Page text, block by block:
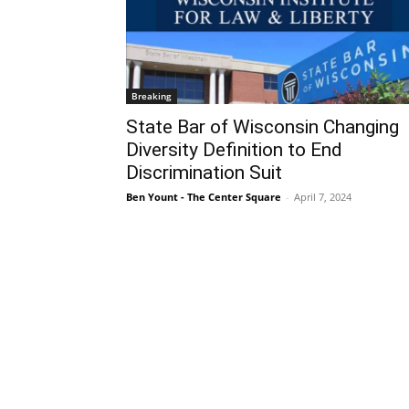
Breaking
State Bar of Wisconsin Changing
Diversity Definition to End
Discrimination Suit
Ben Yount - The Center Square - April 7, 2024